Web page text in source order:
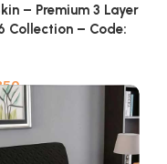
– Premium 3 Layer
Collection – Code: